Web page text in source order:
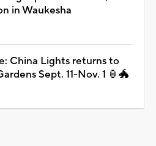
in Waukesha
China Lights returns to
Sept. 11-Nov. 1 🏮🐲